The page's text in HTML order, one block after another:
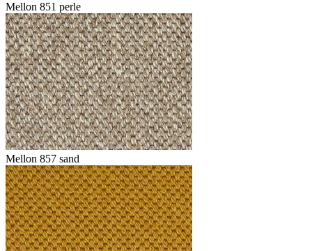
Mellon 851 perle
Mellon 857 sand